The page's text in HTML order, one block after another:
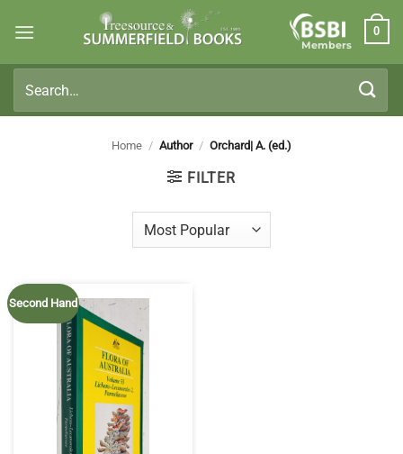
Members
0
for:
Home / Author / Orchard| A. (ed.)
FILTER
Second Hand